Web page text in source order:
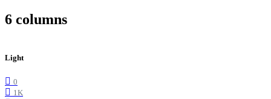
6 columns
Light
0
1K